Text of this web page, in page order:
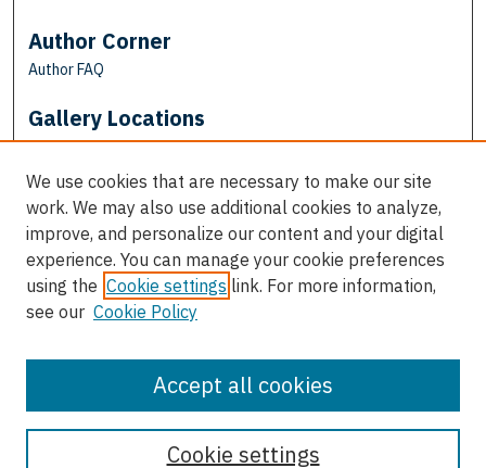
Author Corner
Author FAQ
Gallery Locations
View gallery on map
View gallery in Google Earth
We use cookies that are necessary to make our site
work. We may also use additional cookies to analyze,
improve, and personalize our content and your digital
experience. You can manage your cookie preferences
using the Cookie settings link. For more information,
see our Cookie Policy
Cookie settings
Accept all cookies